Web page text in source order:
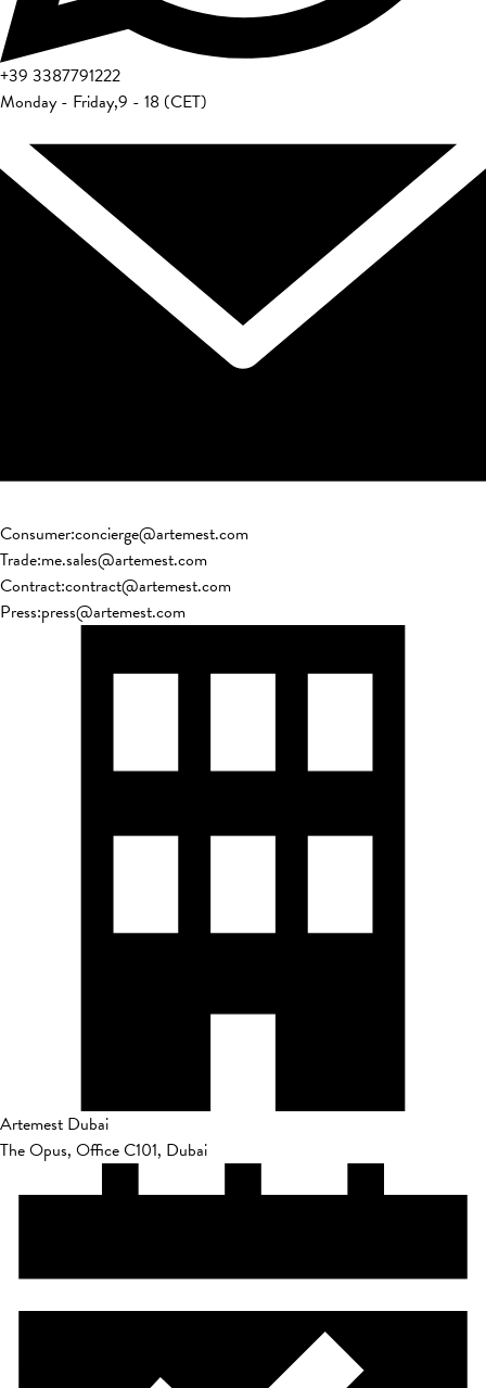
+39 3387791222
Monday - Friday,9 - 18 (CET)
Consumer:concierge@artemest.com
Trade:me.sales@artemest.com
Contract:contract@artemest.com
Press:press@artemest.com
Artemest Dubai
The Opus, Office C101, Dubai